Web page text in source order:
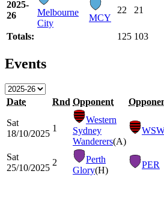
2025-
26
Melbourne
City
MCY
22 21
Totals: 125 103
Events
Date Rnd Opponent
Sat
18/10/2025
1
Western
Sydney
Wanderers(A)
Sat
25/10/2025
2
Perth
Glory(H)
PER